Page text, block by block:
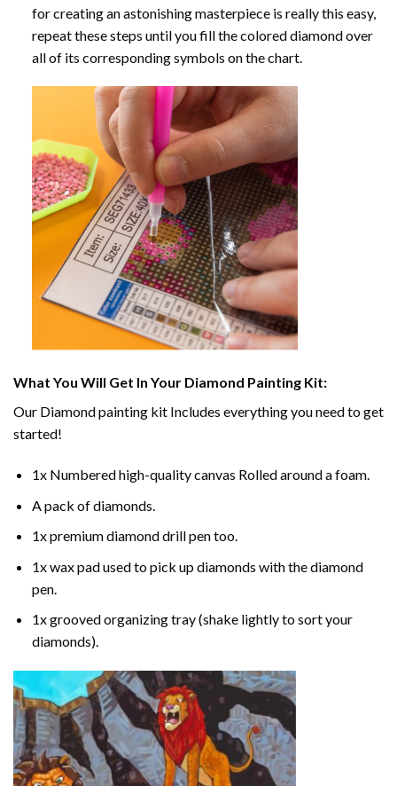
for creating an astonishing masterpiece is really this easy,
repeat these steps until you fill the colored diamond over
all of its corresponding symbols on the chart.
What You Will Get In Your Diamond Painting Kit:
Our Diamond painting kit Includes everything you need to get
started!
1x Numbered high-quality canvas Rolled around a foam.
A pack of diamonds.
1x premium diamond drill pen too.
1x wax pad used to pick up diamonds with the diamond
pen.
1x grooved organizing tray (shake lightly to sort your
diamonds).